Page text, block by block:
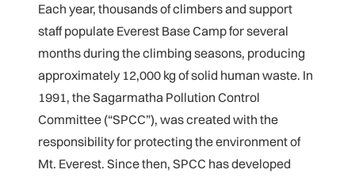
Each year, thousands of climbers and support
staff populate Everest Base Camp for several
months during the climbing seasons, producing
approximately 12,000 kg of solid human waste. In
1991, the Sagarmatha Pollution Control
Committee (“SPCC”), was created with the
responsibility for protecting the environment of
Mt. Everest. Since then, SPCC has developed